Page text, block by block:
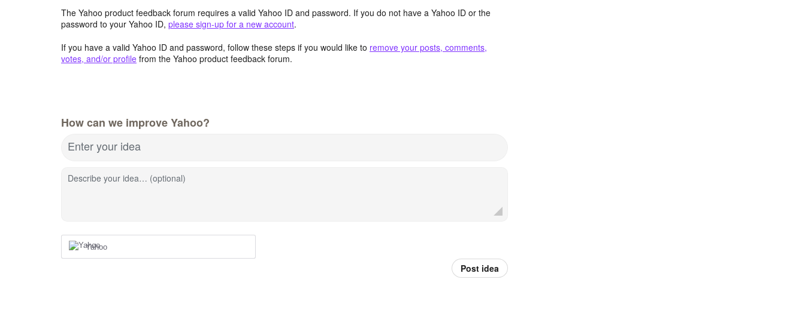
The Yahoo product feedback forum requires a valid Yahoo ID and password. If you do not have a Yahoo ID or the
password to your Yahoo ID, please sign-up for a new account.
If you have a valid Yahoo ID and password, follow these steps if you would like to remove your posts, comments,
votes, and/or profile from the Yahoo product feedback forum.
How can we improve Yahoo?
Enter your idea
Describe your idea… (optional)
Yahoo
Post idea